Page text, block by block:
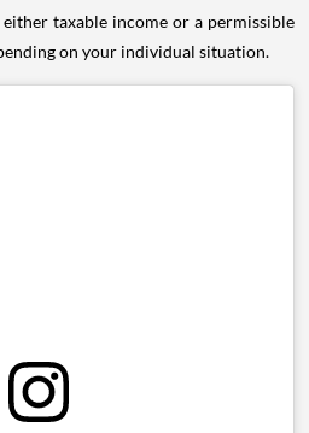
taxable income or a permissible
on your individual situation.